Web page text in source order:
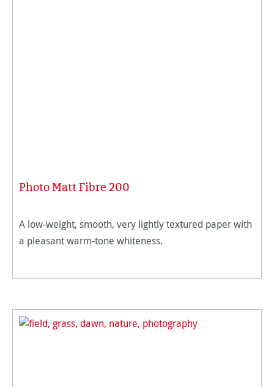
Photo Matt Fibre 200
A low-weight, smooth, very lightly textured paper with
a pleasant warm-tone whiteness.